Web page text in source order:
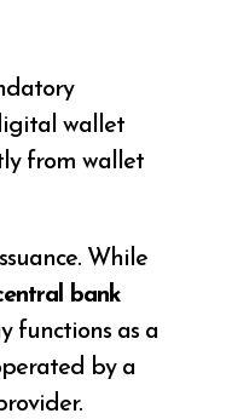
wallet
from wallet
While
bank
functions as a
by a